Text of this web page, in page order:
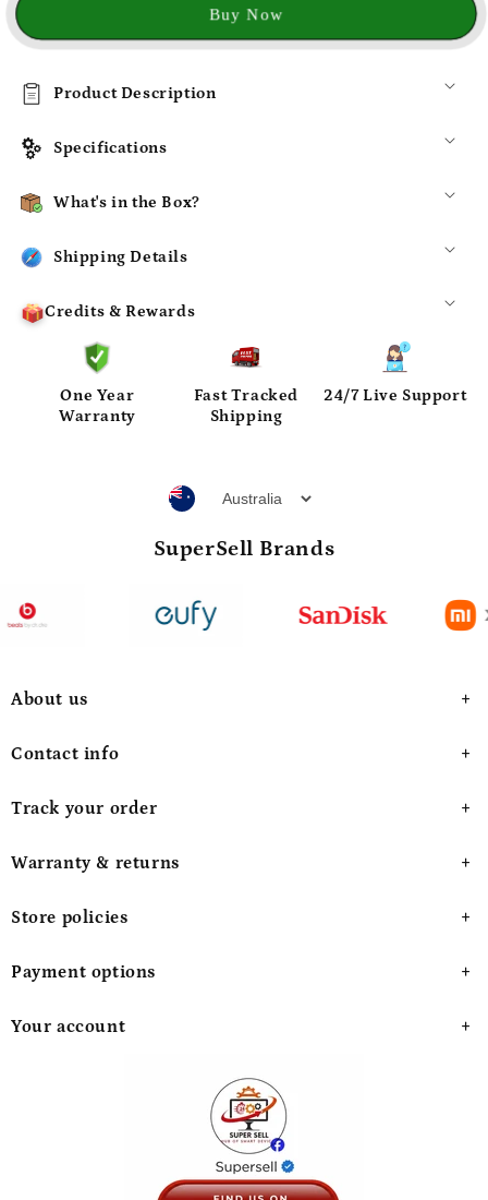
Aurora
Cover
iPhone
Aurora
Cover
iPhone
Buy Now
Product Description
Specifications
What's in the Box?
Shipping Details
Credits & Rewards
One Year
Warranty
Fast Tracked
Shipping
24/7 Live Support
SuperSell Brands
About us
Contact info
Track your order
Warranty & returns
Store policies
Payment options
Your account